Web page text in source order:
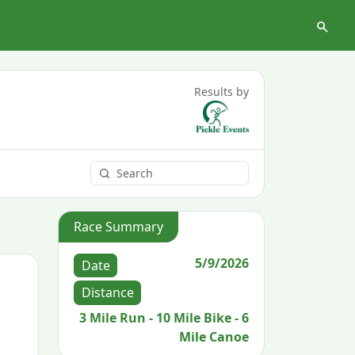
Results by
Race Summary
Date
5/9/2026
Distance
3 Mile Run - 10 Mile Bike - 6
Mile Canoe